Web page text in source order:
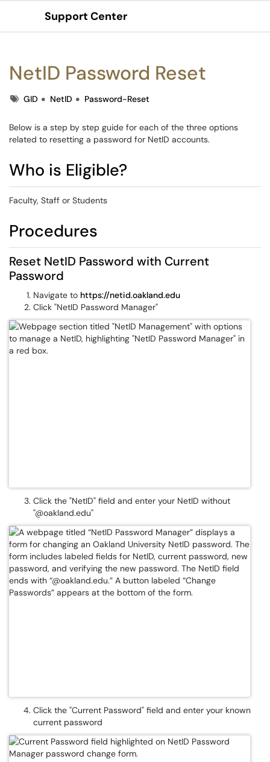
Show Applications Menu
Support Center
NetID Password Reset
TagsGID NetID Password-Reset
Below is a step by step guide for each of the three options
related to resetting a password for NetID accounts.
Who is Eligible?
Faculty, Staff or Students
Procedures
Reset NetID Password with Current
Password
Navigate to https://netid.oakland.edu
Click "NetID Password Manager"
Click the "NetID" field and enter your NetID without
"@oakland.edu"
Click the "Current Password" field and enter your known
current password